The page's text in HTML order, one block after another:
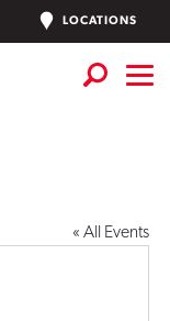
LOCATIONS
« All Events